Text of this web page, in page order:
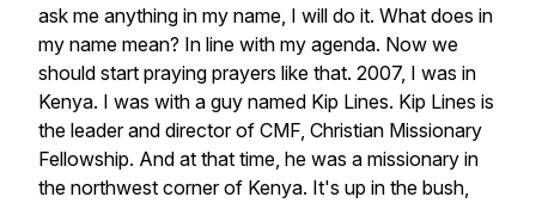
ask me anything in my name, I will do it. What does in
my name mean? In line with my agenda. Now we
should start praying prayers like that. 2007, I was in
Kenya. I was with a guy named Kip Lines. Kip Lines is
the leader and director of CMF, Christian Missionary
Fellowship. And at that time, he was a missionary in
the northwest corner of Kenya. It's up in the bush,